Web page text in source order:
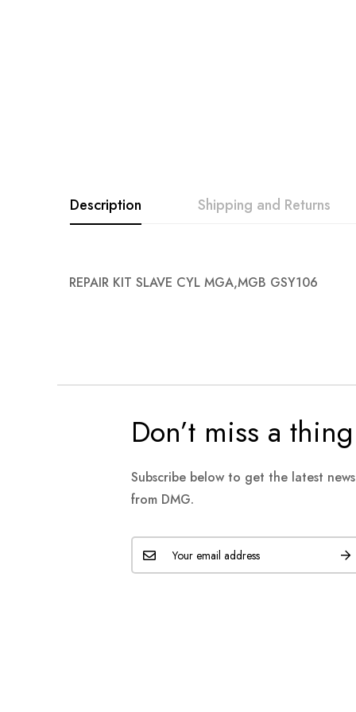
Description
REPAIR KIT SLAVE CYL MGA,MGB GSY106
Shipping and Returns
Don’t miss a thing
Subscribe below to get the latest
from DMG.